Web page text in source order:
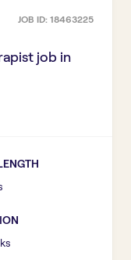
JOB ID: 18463225
job in